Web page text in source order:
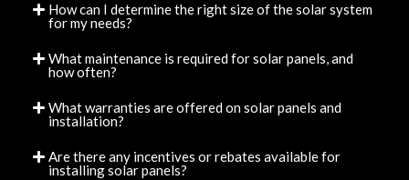
How can I determine the right size of the solar system
for my needs?
What maintenance is required for solar panels, and
how often?
What warranties are offered on solar panels and
installation?
Are there any incentives or rebates available for
installing solar panels?